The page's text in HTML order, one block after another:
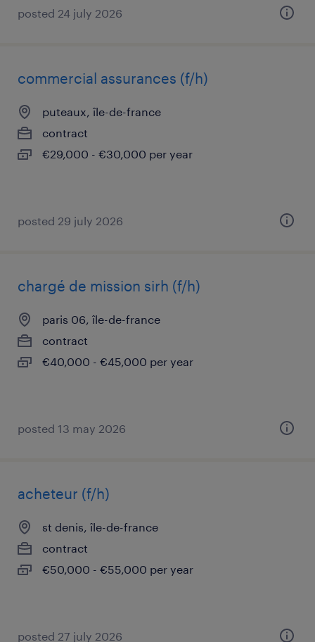
posted 24 july 2026
commercial assurances (f/h)
puteaux, île-de-france
contract
€29,000 - €30,000 per year
posted 29 july 2026
chargé de mission sirh (f/h)
paris 06, île-de-france
contract
€40,000 - €45,000 per year
posted 13 may 2026
acheteur (f/h)
st denis, île-de-france
contract
€50,000 - €55,000 per year
posted 27 july 2026